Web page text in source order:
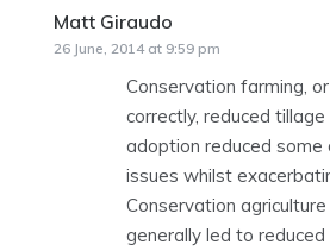
Matt Giraudo
26 June, 2014 at 9:59 pm
Conservation farming,
correctly, reduced
adoption reduced some
issues whilst
Conservation
generally led to reduced